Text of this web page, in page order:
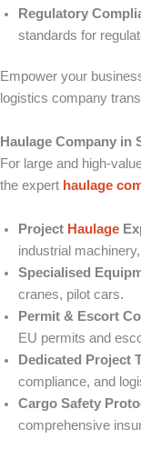
Regulatory
standards for
Empower your
logistics company
Haulage Company in
For large and high-
the expert haulage
Project Haulage
industrial
Specialised
cranes, pilot cars.
Permit & Escort
EU permits and
Dedicated Project
compliance, and
Cargo Safety
comprehensive